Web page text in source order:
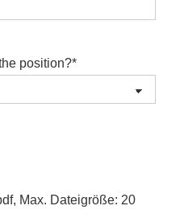
position?*
Max. Dateigröße: 20